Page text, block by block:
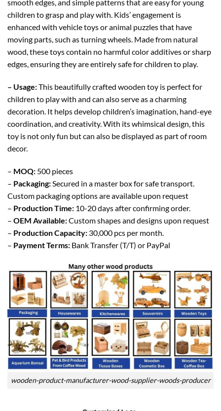
smooth edges, and simple patterns that are easy for young
children to grasp and play with. Kids’ engagement is
enhanced with vehicle toys or animal puzzles that have
moving parts, such as turning wheels. Made from natural
wood, these toys contain no harmful color additives or sharp
edges, ensuring they are entirely safe for children to play.
– Usage:This beautifully crafted wooden toy is perfect for
children to play with and can also serve as a charming
decoration. It helps develop children’s imagination, hand-eye
coordination, and creativity. With its whimsical design, this
toy is not only fun but can also be displayed as part of room
decor.
– MOQ: 500 pieces
– Packaging:Secured in a master box for safe transport.
Custom packaging options are available upon request
– Production Time: 10-20 days after confirming order.
– OEM Available:Custom shapes and designs upon request
– Production Capacity: 30,000 pcs per month.
– Payment Terms: Bank Transfer (T/T) or PayPal
wooden-product-manufacturer-wood-supplier-woods-producer